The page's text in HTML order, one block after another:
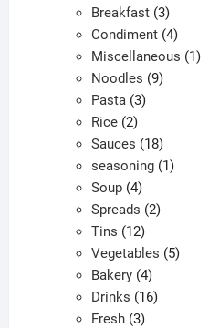
products
Breakfast 33
products
Condiment 44
products
Miscellaneous 11
Noodles 99
Pasta 33
Rice 22
products
Sauces 1818
products
seasoning 11
Soup 44
products
Spreads 22
Tins 1212
products
Vegetables 55
Bakery 44
products
Drinks 1616
Fresh 33